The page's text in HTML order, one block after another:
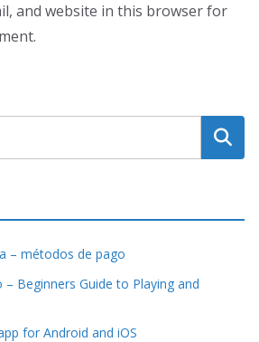
and website in this browser for
Search
– métodos de pago
Beginners Guide to Playing and
for Android and iOS